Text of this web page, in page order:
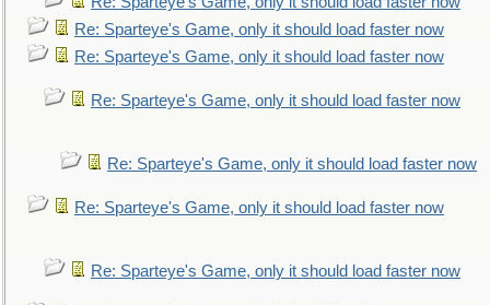
Re: Sparteye's Game, only it should load faster now
Re: Sparteye's Game, only it should load faster now
Re: Sparteye's Game, only it should load faster now
Re: Sparteye's Game, only it should load faster now
Re: Sparteye's Game, only it should load faster now
Re: Sparteye's Game, only it should load faster now